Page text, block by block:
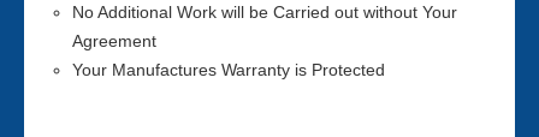
No Additional Work will be Carried out without Your
Agreement
Your Manufactures Warranty is Protected